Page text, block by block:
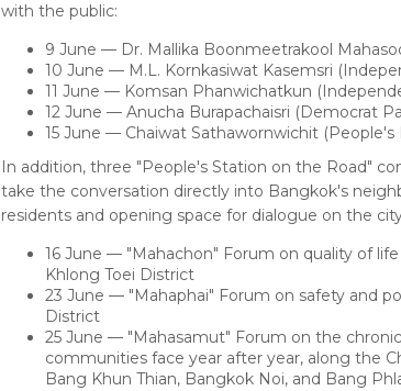
with the public:
9 June — Dr. Mallika Boonmeetrakool
10 June — M.L. Kornkasiwat Kasemsri
11 June — Komsan Phanwichatkun
12 June — Anucha Burapachaisri (Democrat
15 June — Chaiwat Sathawornwichit (People's
In addition, three "People's Station on the Road"
take the conversation directly into Bangkok's
residents and opening space for dialogue on the
16 June — "Mahachon" Forum on quality of
Khlong Toei District
23 June — "Mahaphai" Forum on safety and
District
25 June — "Mahasamut" Forum on the
communities face year after year, along the
Bang Khun Thian, Bangkok Noi, and Bang